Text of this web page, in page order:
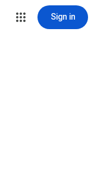
Sign in